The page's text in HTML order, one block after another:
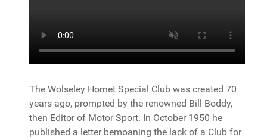
The Wolseley Hornet Special Club was created 70
years ago, prompted by the renowned Bill Boddy,
then Editor of Motor Sport. In October 1950 he
published a letter bemoaning the lack of a Club for